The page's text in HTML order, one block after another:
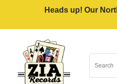
Heads up! Our